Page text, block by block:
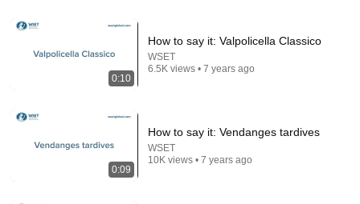
7 Western Hygiene Habits That Disgust Japanese
Inside Japan Living
0:10
How to say it: Valpolicella Classico
WSET
6.5K views • 7 years ago
0:09
How to say it: Vendanges tardives
WSET
10K views • 7 years ago